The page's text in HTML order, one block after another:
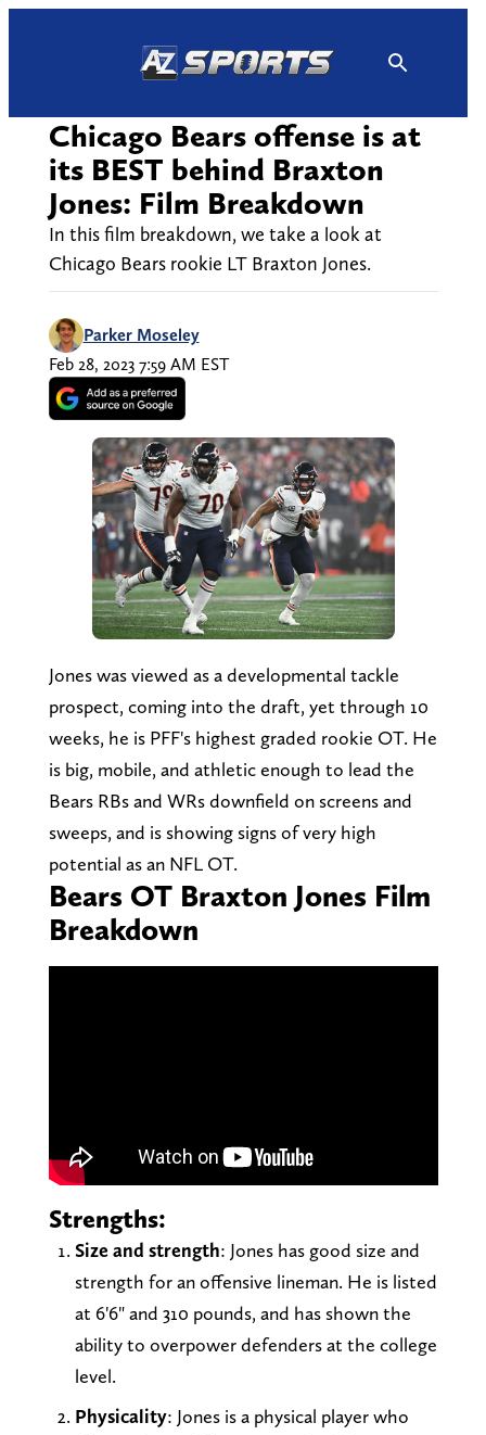
Chicago Bears offense is at
its BEST behind Braxton
Jones: Film Breakdown
In this film breakdown, we take a look at
Chicago Bears rookie LT Braxton Jones.
Parker Moseley
Feb 28, 2023 7:59 AM EST
Jones was viewed as a developmental tackle
prospect, coming into the draft, yet through 10
weeks, he is PFF's highest graded rookie OT. He
is big, mobile, and athletic enough to lead the
Bears RBs and WRs downfield on screens and
sweeps, and is showing signs of very high
potential as an NFL OT.
Bears OT Braxton Jones Film
Breakdown
Strengths:
Size and strength: Jones has good size and
strength for an offensive lineman. He is listed
at 6'6" and 310 pounds, and has shown the
ability to overpower defenders at the college
level.
Physicality: Jones is a physical player who